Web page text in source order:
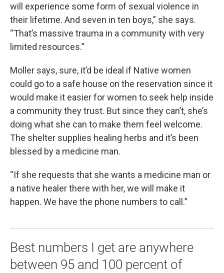
will experience some form of sexual violence in
their lifetime. And seven in ten boys,” she says.
“That’s massive trauma in a community with very
limited resources.”
Moller says, sure, it’d be ideal if Native women
could go to a safe house on the reservation since it
would make it easier for women to seek help inside
a community they trust. But since they can’t, she’s
doing what she can to make them feel welcome.
The shelter supplies healing herbs and it’s been
blessed by a medicine man.
“If she requests that she wants a medicine man or
a native healer there with her, we will make it
happen. We have the phone numbers to call.”
Best numbers I get are anywhere
between 95 and 100 percent of